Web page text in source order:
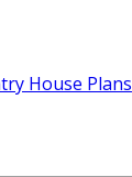
House Plans